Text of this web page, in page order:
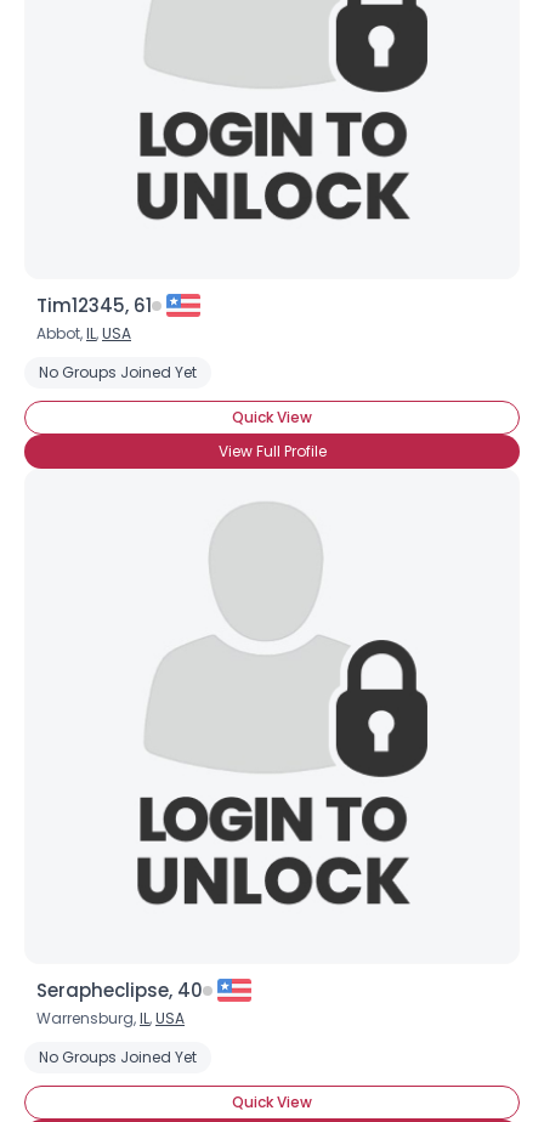
Tim12345, 61
Abbot,IL,USA
No Groups Joined Yet
Quick View
View Full Profile
Serapheclipse, 40
Warrensburg,IL,USA
No Groups Joined Yet
Quick View